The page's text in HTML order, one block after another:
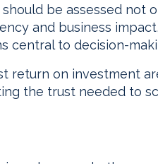
be assessed not
and business
central to decision-
return on investment
the trust needed to